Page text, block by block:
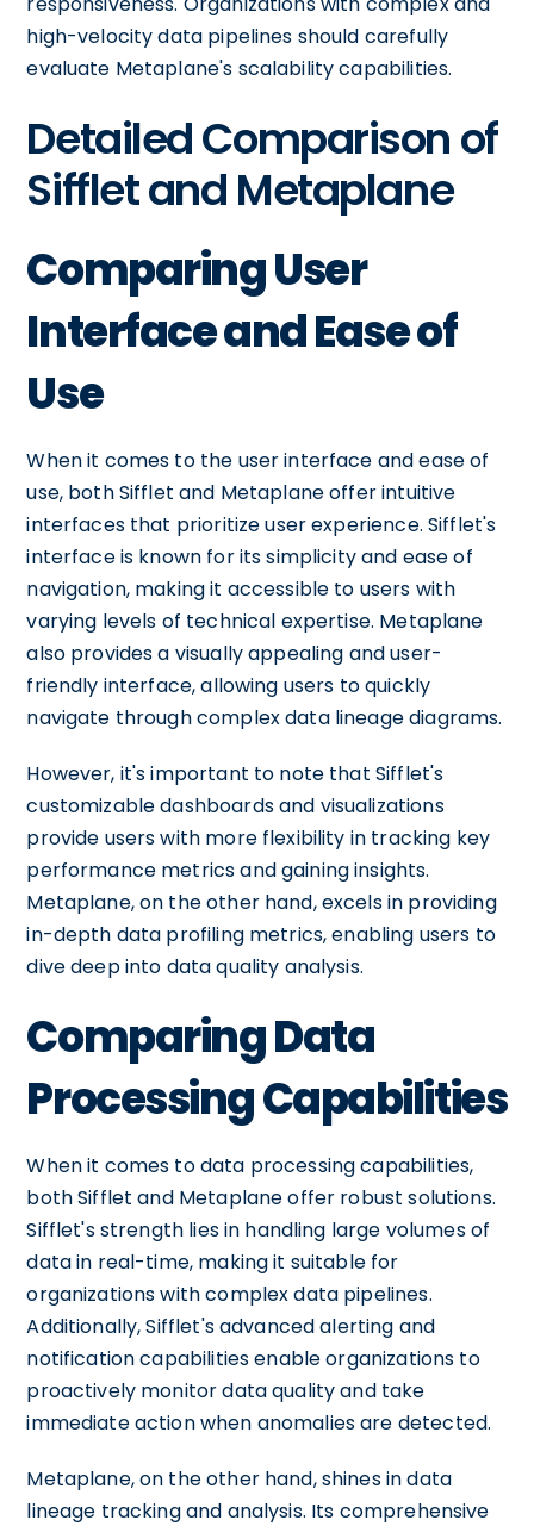
high-velocity data pipelines should carefully
evaluate Metaplane's scalability capabilities.
Detailed Comparison of
Sifflet and Metaplane
Comparing User
Interface and Ease of
Use
When it comes to the user interface and ease of
use, both Sifflet and Metaplane offer intuitive
interfaces that prioritize user experience. Sifflet's
interface is known for its simplicity and ease of
navigation, making it accessible to users with
varying levels of technical expertise. Metaplane
also provides a visually appealing and user-
friendly interface, allowing users to quickly
navigate through complex data lineage diagrams.
However, it's important to note that Sifflet's
customizable dashboards and visualizations
provide users with more flexibility in tracking key
performance metrics and gaining insights.
Metaplane, on the other hand, excels in providing
in-depth data profiling metrics, enabling users to
dive deep into data quality analysis.
Comparing Data
Processing Capabilities
When it comes to data processing capabilities,
both Sifflet and Metaplane offer robust solutions.
Sifflet's strength lies in handling large volumes of
data in real-time, making it suitable for
organizations with complex data pipelines.
Additionally, Sifflet's advanced alerting and
notification capabilities enable organizations to
proactively monitor data quality and take
immediate action when anomalies are detected.
Metaplane, on the other hand, shines in data
lineage tracking and analysis. Its comprehensive